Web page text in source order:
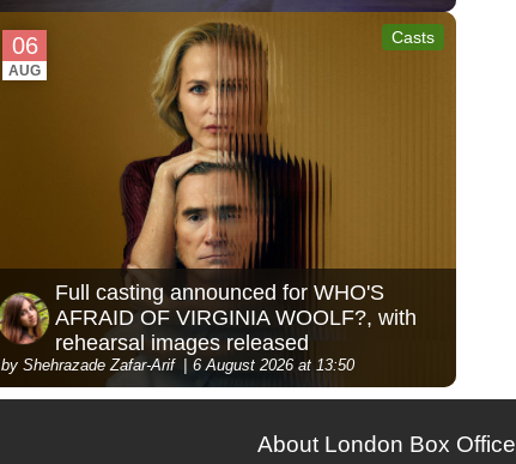
06
AUG
Casts
Full casting announced for WHO'S
AFRAID OF VIRGINIA WOOLF?, with
rehearsal images released
by Shehrazade Zafar-Arif 6 August 2026 at 13:50
About London Box Office